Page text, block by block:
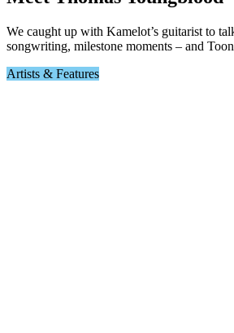
We caught up with Kamelot’s guitarist to
songwriting, milestone moments – and
Artists & Features